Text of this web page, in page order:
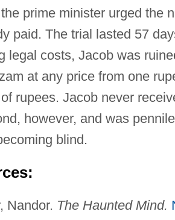
prime minister urged the
paid. The trial lasted 57
legal costs, Jacob was
at any price from one
rupees. Jacob never
however, and was
blind.
Nandor. The Haunted Mind.